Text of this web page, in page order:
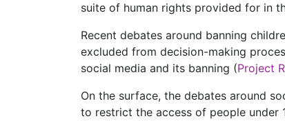
suite of human rights provided for in
Recent debates around banning
excluded from decision-making
social media and its banning (Project
On the surface, the debates around
to restrict the access of people under